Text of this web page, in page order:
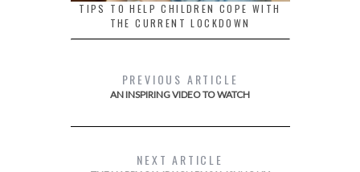
TIPS TO HELP CHILDREN COPE WITH
THE CURRENT LOCKDOWN
PREVIOUS ARTICLE
AN INSPIRING VIDEO TO WATCH
NEXT ARTICLE